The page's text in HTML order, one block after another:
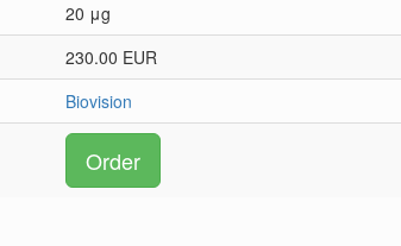
20 μg
230.00 EUR
Biovision
Order